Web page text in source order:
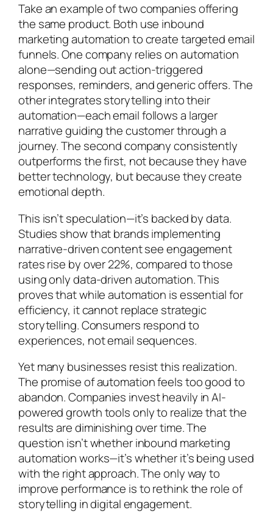
Take an example of two companies offering
the same product. Both use inbound
marketing automation to create targeted email
funnels. One company relies on automation
alone—sending out action-triggered
responses, reminders, and generic offers. The
other integrates storytelling into their
automation—each email follows a larger
narrative guiding the customer through a
journey. The second company consistently
outperforms the first, not because they have
better technology, but because they create
emotional depth.
This isn’t speculation—it’s backed by data.
Studies show that brands implementing
narrative-driven content see engagement
rates rise by over 22%, compared to those
using only data-driven automation. This
proves that while automation is essential for
efficiency, it cannot replace strategic
storytelling. Consumers respond to
experiences, not email sequences.
Yet many businesses resist this realization.
The promise of automation feels too good to
abandon. Companies invest heavily in AI-
powered growth tools only to realize that the
results are diminishing over time. The
question isn’t whether inbound marketing
automation works—it’s whether it’s being used
with the right approach. The only way to
improve performance is to rethink the role of
storytelling in digital engagement.